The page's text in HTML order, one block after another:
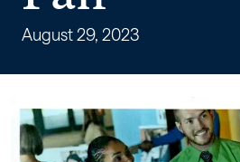
a
Multiple
Employer
August 29, 2023